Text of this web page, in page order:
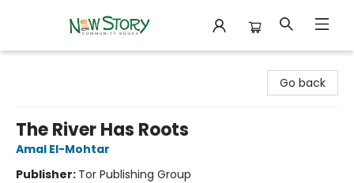
Go back
The River Has Roots
Amal El-Mohtar
Publisher: Tor Publishing Group